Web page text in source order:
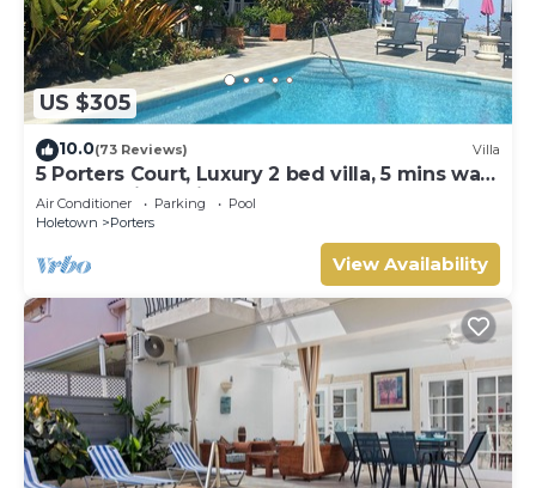
US $305
10.0(73 Reviews) Villa
5 Porters Court, Luxury 2 bed villa, 5 mins walk
to beach, including Beach Club
Air Conditioner Parking
Pool
Holetown
Porters
View Availability